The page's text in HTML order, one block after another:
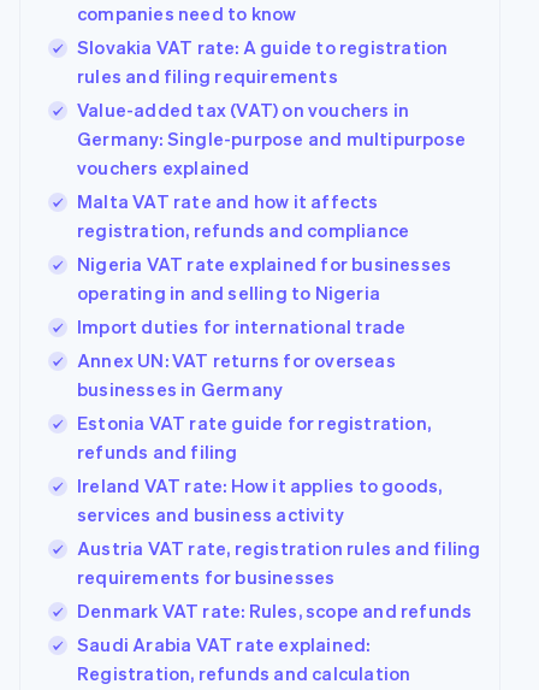
companies need to know
Slovakia VAT rate: A guide to registration
rules and filing requirements
Value-added tax (VAT) on vouchers in
Germany: Single-purpose and multipurpose
vouchers explained
Malta VAT rate and how it affects
registration, refunds and compliance
Nigeria VAT rate explained for businesses
operating in and selling to Nigeria
Import duties for international trade
Annex UN: VAT returns for overseas
businesses in Germany
Estonia VAT rate guide for registration,
refunds and filing
Ireland VAT rate: How it applies to goods,
services and business activity
Austria VAT rate, registration rules and filing
requirements for businesses
Denmark VAT rate: Rules, scope and refunds
Saudi Arabia VAT rate explained:
Registration, refunds and calculation